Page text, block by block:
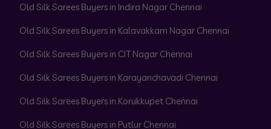
Old Silk Sarees Buyers in Indira Nagar Chennai
Old Silk Sarees Buyers in Kalavakkam Nagar Chennai
Old Silk Sarees Buyers in CIT Nagar Chennai
Old Silk Sarees Buyers in Karayanchavadi Chennai
Old Silk Sarees Buyers in Korukkupet Chennai
Old Silk Sarees Buyers in Putlur Chennai